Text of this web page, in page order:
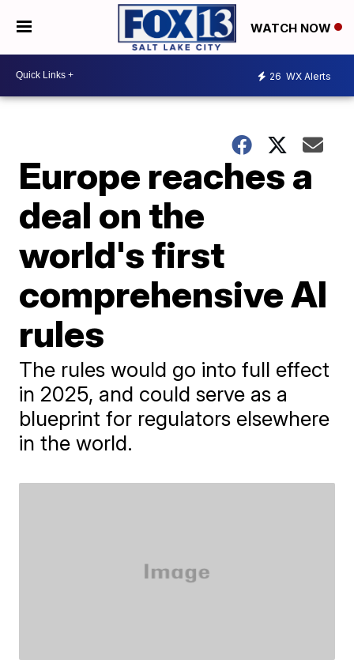
WATCH NOW
26 WX Alerts
Europe reaches a
deal on the
world's first
comprehensive AI
rules
The rules would go into full effect
in 2025, and could serve as a
blueprint for regulators elsewhere
in the world.